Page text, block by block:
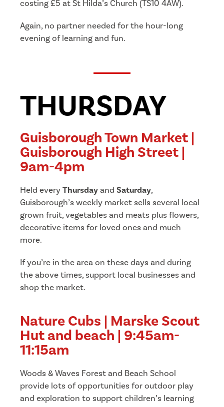
costing £5 at St Hilda’s Church (TS10 4AW).
Again, no partner needed for the hour-long
evening of learning and fun.
THURSDAY
Guisborough Town Market |
Guisborough High Street |
9am-4pm
Held everyThursdayand Saturday,
Guisborough’s weekly market sells several local
grown fruit, vegetables and meats plus flowers,
decorative items for loved ones and much
more.
If you’re in the area on these days and during
the above times, support local businesses and
shop the market.
Nature Cubs | Marske Scout
Hut and beach | 9:45am-
11:15am
Woods & Waves Forest and Beach School
provide lots of opportunities for outdoor play
and exploration to support children’s learning